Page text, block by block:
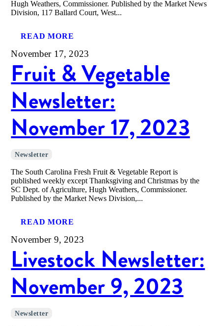
Hugh Weathers, Commissioner. Published by the Market News
Division, 117 Ballard Court, West...
READ MORE
November 17, 2023
Fruit & Vegetable
Newsletter:
November 17, 2023
Newsletter
The South Carolina Fresh Fruit & Vegetable Report is
published weekly except Thanksgiving and Christmas by the
SC Dept. of Agriculture, Hugh Weathers, Commissioner.
Published by the Market News Division,...
READ MORE
November 9, 2023
Livestock Newsletter:
November 9, 2023
Newsletter